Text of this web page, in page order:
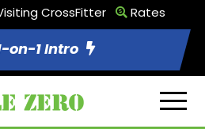
CrossFitter Rates
on-1 Intro